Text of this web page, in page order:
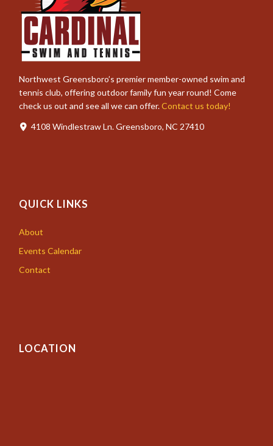
Northwest Greensboro’s premier member-owned swim and
tennis club, offering outdoor family fun year round! Come
check us out and see all we can offer.Contact us today!
4108 Windlestraw Ln. Greensboro, NC 27410
QUICK LINKS
About
Events Calendar
Contact
LOCATION